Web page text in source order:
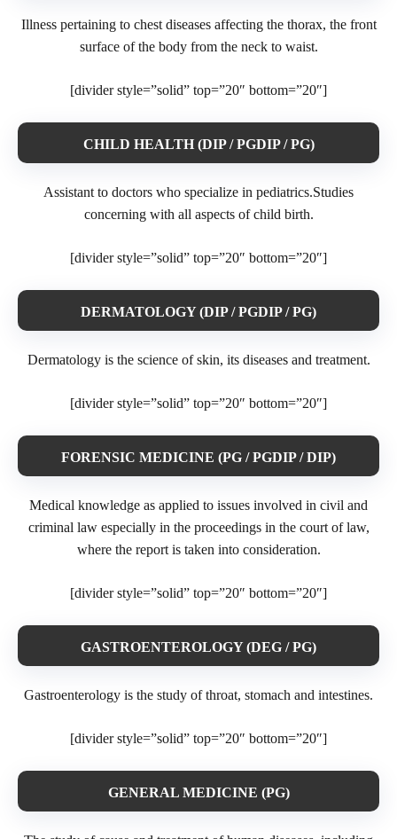
Illness pertaining to chest diseases affecting the thorax, the front
surface of the body from the neck to waist.
[divider style=”solid” top=”20″ bottom=”20″]
CHILD HEALTH (DIP / PGDIP / PG)
Assistant to doctors who specialize in pediatrics.Studies
concerning with all aspects of child birth.
[divider style=”solid” top=”20″ bottom=”20″]
DERMATOLOGY (DIP / PGDIP / PG)
Dermatology is the science of skin, its diseases and treatment.
[divider style=”solid” top=”20″ bottom=”20″]
FORENSIC MEDICINE (PG / PGDIP / DIP)
Medical knowledge as applied to issues involved in civil and
criminal law especially in the proceedings in the court of law,
where the report is taken into consideration.
[divider style=”solid” top=”20″ bottom=”20″]
GASTROENTEROLOGY (DEG / PG)
Gastroenterology is the study of throat, stomach and intestines.
[divider style=”solid” top=”20″ bottom=”20″]
GENERAL MEDICINE (PG)